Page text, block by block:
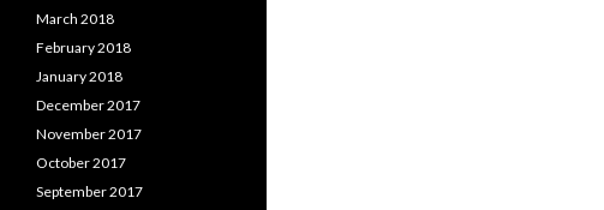
March 2018
February 2018
January 2018
December 2017
November 2017
October 2017
September 2017